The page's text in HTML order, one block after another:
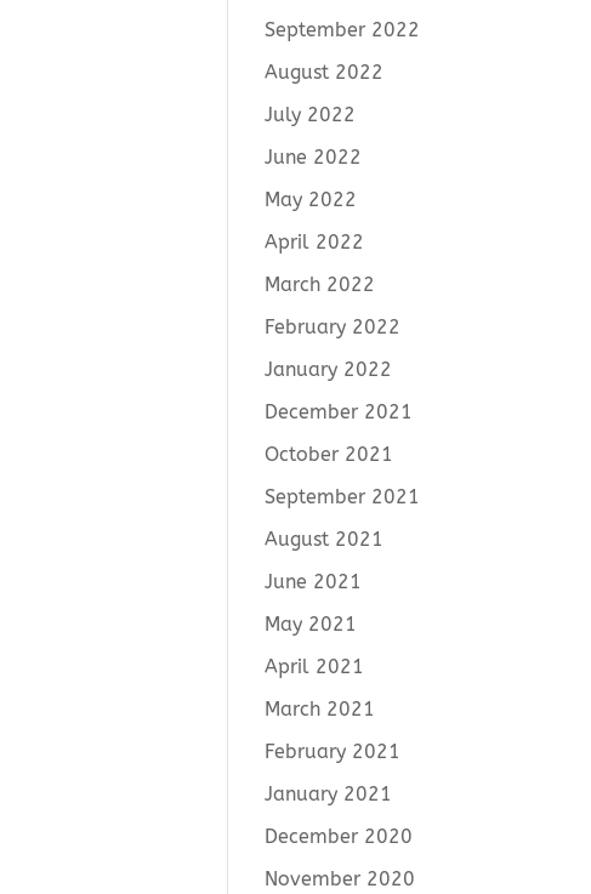
September 2022
August 2022
July 2022
June 2022
May 2022
April 2022
March 2022
February 2022
January 2022
December 2021
October 2021
September 2021
August 2021
June 2021
May 2021
April 2021
March 2021
February 2021
January 2021
December 2020
November 2020